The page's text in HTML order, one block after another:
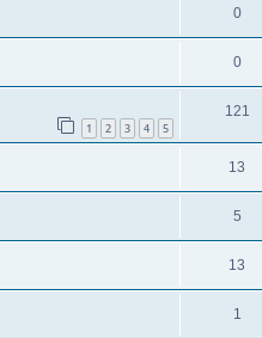
0
0
1 2 3 4 5
121
13
5
13
1